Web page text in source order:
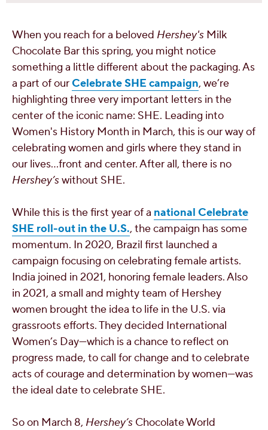
When you reach for a beloved Hershey's Milk
Chocolate Bar this spring, you might notice
something a little different about the packaging. As
a part of ourCelebrate SHE campaign, we’re
highlighting three very important letters in the
center of the iconic name: SHE. Leading into
Women's History Month in March, this is our way of
celebrating women and girls where they stand in
our lives...front and center. After all, there is no
Hershey’swithout SHE.
While this is the first year of a national Celebrate
SHE roll-out in the U.S., the campaign has some
momentum. In 2020, Brazil first launched a
campaign focusing on celebrating female artists.
India joined in 2021, honoring female leaders. Also
in 2021, a small and mighty team of Hershey
women brought the idea to life in the U.S. via
grassroots efforts. They decided International
Women’s Day—which is a chance to reflect on
progress made, to call for change and to celebrate
acts of courage and determination by women—was
the ideal date to celebrate SHE.
So on March 8, Hershey’s Chocolate World